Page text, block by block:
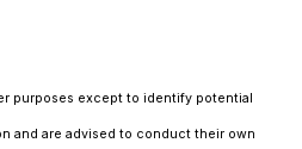
purposes except to identify potential
and are advised to conduct their own